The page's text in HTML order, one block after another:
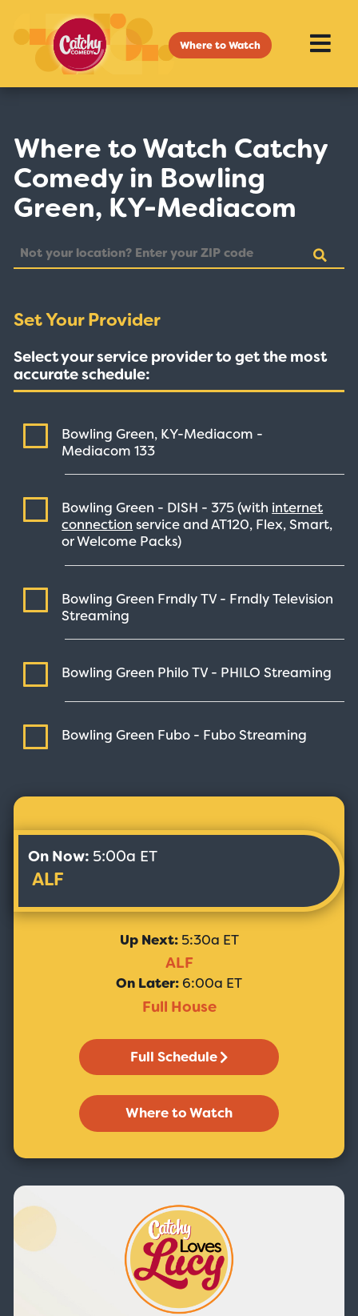
Where to Watch
Where to Watch Catchy
Comedy in Bowling
Green, KY-Mediacom
Set Your Provider
Select your service provider to get the most
accurate schedule:
Bowling Green, KY-Mediacom -
Mediacom133
Bowling Green - DISH -375(with internet
connection service and AT120, Flex, Smart,
or Welcome Packs)
Bowling Green Frndly TV - Frndly Television
Streaming
Bowling Green Philo TV - PHILOStreaming
Bowling Green Fubo - FuboStreaming
On Now: 5:00a ET
ALF
Up Next: 5:30a ET
ALF
On Later: 6:00a ET
Full House
Full Schedule
Where to Watch